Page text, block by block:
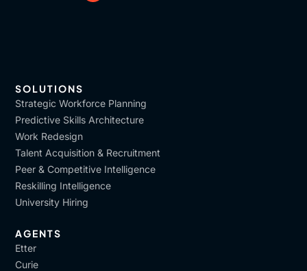
SOLUTIONS
Strategic Workforce Planning
Predictive Skills Architecture
Work Redesign
Talent Acquisition & Recruitment
Peer & Competitive Intelligence
Reskilling Intelligence
University Hiring
AGENTS
Etter
Curie